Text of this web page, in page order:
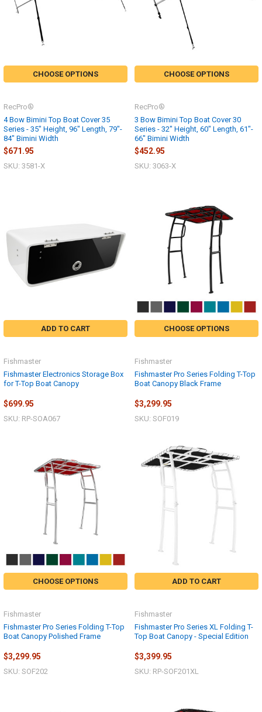
CHOOSE OPTIONS
4 Bow Bimini Top Boat Cover 35
Series - 35" Height, 96" Length, 79"-
84" Bimini Width
RecPro®
$671.95
SKU: 3581-X
CHOOSE OPTIONS
3 Bow Bimini Top Boat Cover 30
Series - 32" Height, 60" Length, 61"-
66" Bimini Width
RecPro®
$452.95
SKU: 3063-X
ADD TO CART
Fishmaster Electronics Storage Box
for T-Top Boat Canopy
Fishmaster
$699.95
SKU: RP-SOA067
CHOOSE OPTIONS
Fishmaster Pro Series Folding T-Top
Boat Canopy Black Frame
Fishmaster
$3,299.95
SKU: SOF019
CHOOSE OPTIONS
Fishmaster Pro Series Folding T-Top
Boat Canopy Polished Frame
Fishmaster
$3,299.95
SKU: SOF202
ADD TO CART
Fishmaster Pro Series XL Folding T-
Top Boat Canopy - Special Edition
Fishmaster
$3,399.95
SKU: RP-SOF201XL